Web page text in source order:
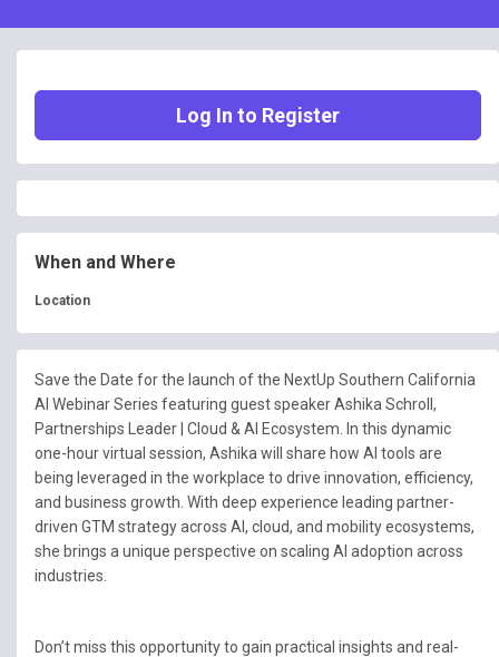
Log In to Register
When and Where
Location
Save the Date for the launch of the NextUp Southern California
AI Webinar Series featuring guest speaker Ashika Schroll,
Partnerships Leader | Cloud & AI Ecosystem . In this dynamic
one-hour virtual session, Ashika will share how AI tools are
being leveraged in the workplace to drive innovation, efficiency,
and business growth. With deep experience leading partner-
driven GTM strategy across AI, cloud, and mobility ecosystems,
she brings a unique perspective on scaling AI adoption across
industries.
Don’t miss this opportunity to gain practical insights and real-